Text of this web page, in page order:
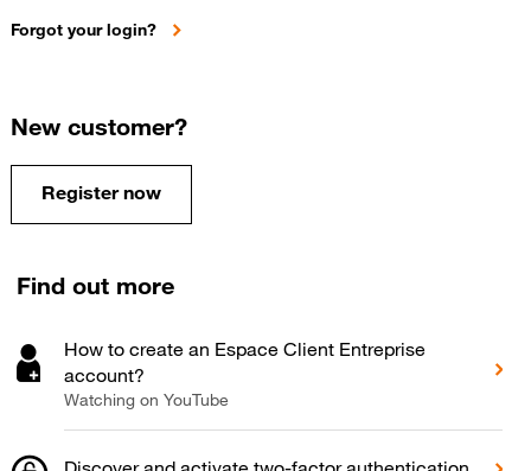
Forgot your login?
New customer?
Register now
Find out more
How to create an Espace Client Entreprise
account?
Watching on YouTube